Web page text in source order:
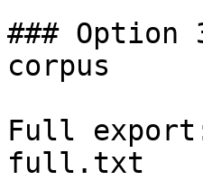
###
corpus
Full
full.txt